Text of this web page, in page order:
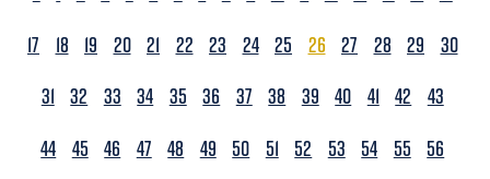
17
18 19 20 21 22 23 24 25 26 27 28 29
30
31 32 33 34 35 36 37 38 39 40 41 42
43
44 45 46 47 48 49 50 51 52 53 54 55
56